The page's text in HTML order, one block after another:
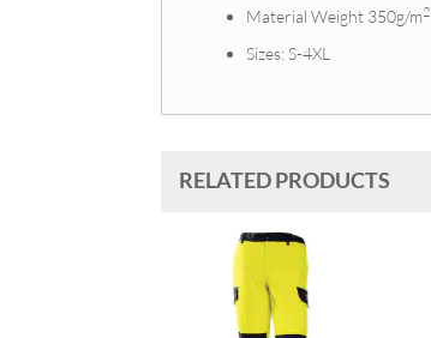
Material Weight 350g/m2
Sizes: S-4XL
RELATED PRODUCTS